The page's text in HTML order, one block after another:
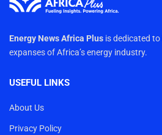
Energy News Africa Plus is dedicated
expanses of Africa’s energy industry.
USEFUL LINKS
About Us
Privacy Policy